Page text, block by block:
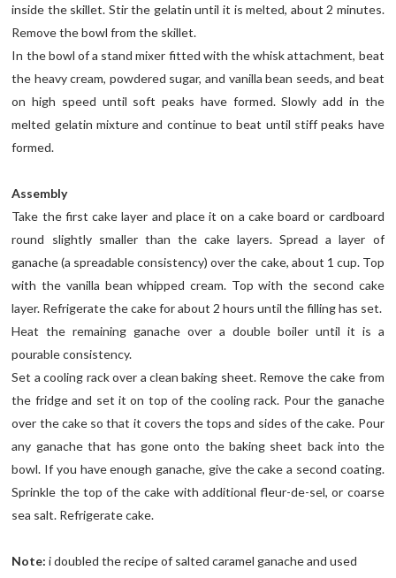
inside the skillet. Stir the gelatin until it is melted, about 2 minutes.
Remove the bowl from the skillet.
In the bowl of a stand mixer fitted with the whisk attachment, beat
the heavy cream, powdered sugar, and vanilla bean seeds, and beat
on high speed until soft peaks have formed. Slowly add in the
melted gelatin mixture and continue to beat until stiff peaks have
formed.
Assembly
Take the first cake layer and place it on a cake board or cardboard
round slightly smaller than the cake layers. Spread a layer of
ganache (a spreadable consistency) over the cake, about 1 cup. Top
with the vanilla bean whipped cream. Top with the second cake
layer. Refrigerate the cake for about 2 hours until the filling has set.
Heat the remaining ganache over a double boiler until it is a
pourable consistency.
Set a cooling rack over a clean baking sheet. Remove the cake from
the fridge and set it on top of the cooling rack. Pour the ganache
over the cake so that it covers the tops and sides of the cake. Pour
any ganache that has gone onto the baking sheet back into the
bowl. If you have enough ganache, give the cake a second coating.
Sprinkle the top of the cake with additional fleur-de-sel, or coarse
sea salt. Refrigerate cake.
Note: i doubled the recipe of salted caramel ganache and used